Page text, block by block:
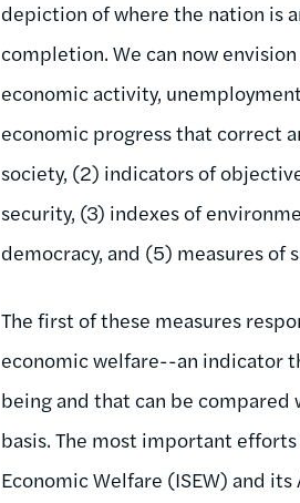
depiction of where the nation is
completion. We can now
economic activity,
economic progress that correct
society, (2) indicators of
security, (3) indexes of
democracy, and (5) measures
The first of these measures
economic welfare--an indicator
being and that can be compared
basis. The most important
Economic Welfare (ISEW) and